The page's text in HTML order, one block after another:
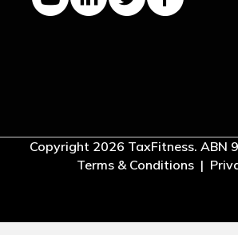
Copyright 2026 TaxFitness. ABN
Terms & Conditions|